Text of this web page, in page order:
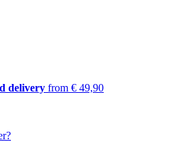
delivery from € 49,90